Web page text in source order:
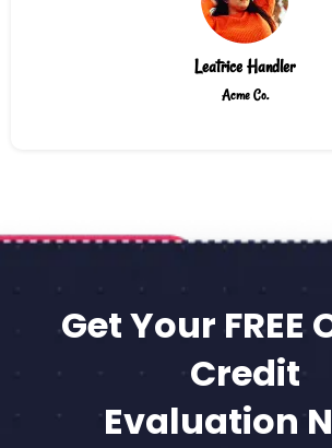
Leatrice Handler
Acme Co.
Get Your FREE
Credit
Evaluation